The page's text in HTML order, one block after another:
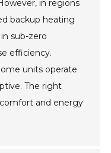
in regions
backup heating
sub-zero
efficiency.
units operate
The right
and energy